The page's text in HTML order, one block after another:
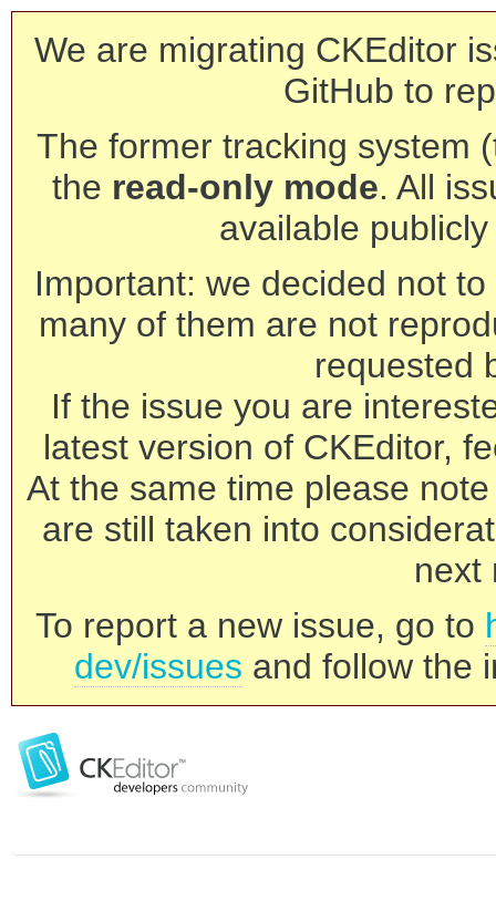
We are migrating CKEditor
GitHub to
The former tracking system
the read-only mode. All
available
Important: we decided not
many of them are not
requested
If the issue you are
latest version of CKEditor,
At the same time please
are still taken into
next
To report a new issue, go to
dev/issues and follow the